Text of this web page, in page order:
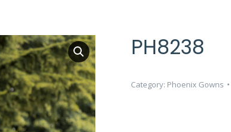
PH8238
Category: Phoenix Gowns